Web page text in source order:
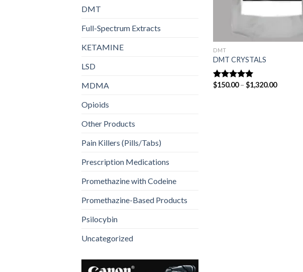
DMT
Full-Spectrum Extracts
KETAMINE
LSD
MDMA
Opioids
Other Products
Pain Killers (Pills/Tabs)
Prescription Medications
Promethazine with Codeine
Promethazine-Based Products
Psilocybin
Uncategorized
DMT
DMT CRYSTALS
Rated5.00
$150.00 – $1,320.00Price